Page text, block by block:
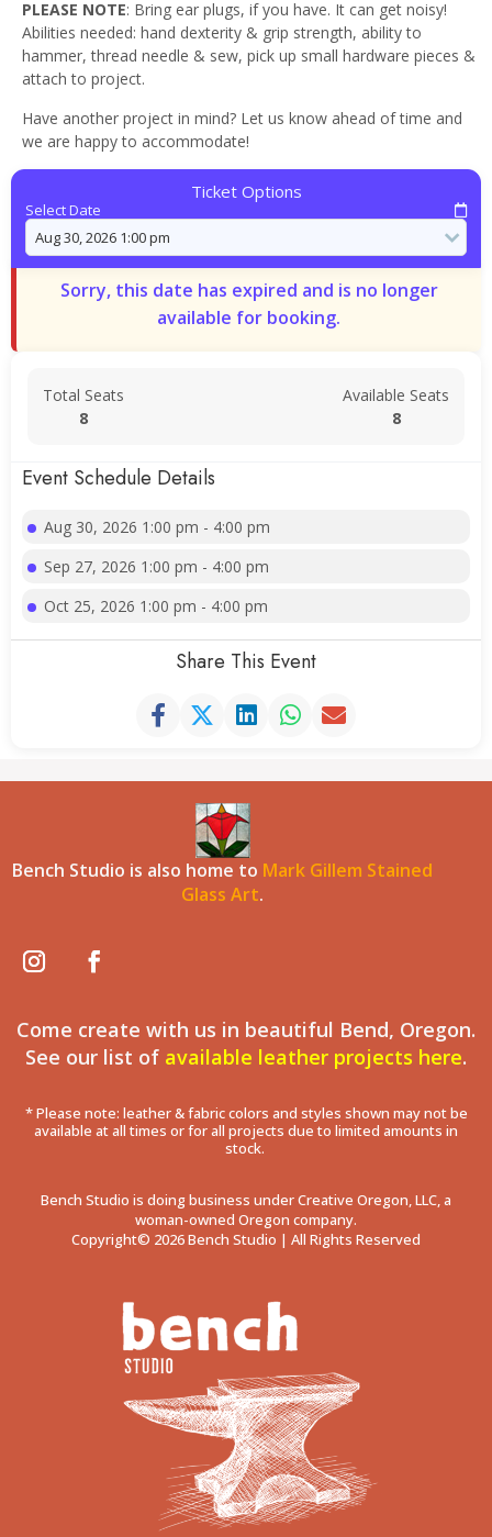
PLEASE NOTE: Bring ear plugs, if you have. It can get noisy!
Abilities needed: hand dexterity & grip strength, ability to
hammer, thread needle & sew, pick up small hardware pieces &
attach to project.
Have another project in mind? Let us know ahead of time and
we are happy to accommodate!
Ticket Options
Select Date
Sorry, this date has expired and is no longer
available for booking.
Total Seats
8
Available Seats
8
Event Schedule Details
Aug 30, 2026 1:00 pm - 4:00 pm
Sep 27, 2026 1:00 pm - 4:00 pm
Oct 25, 2026 1:00 pm - 4:00 pm
Share This Event
Bench Studio is also home to Mark Gillem Stained
Glass Art.
Come create with us in beautiful Bend, Oregon.
See our list of available leather projects here.
* Please note: leather & fabric colors and styles shown may not be
available at all times or for all projects due to limited amounts in
stock.
Bench Studio is doing business under Creative Oregon, LLC, a
woman-owned Oregon company.
Copyright© 2026 Bench Studio | All Rights Reserved